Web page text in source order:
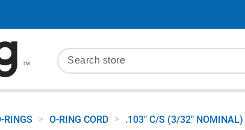
RINGS > O-RING CORD > .103" C/S (3/32"